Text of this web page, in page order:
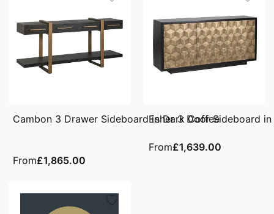
Cambon 3 Drawer Sideboard in Dark Coffee
From£1,865.00
Esher 3 Door Sideboard
From£1,639.00